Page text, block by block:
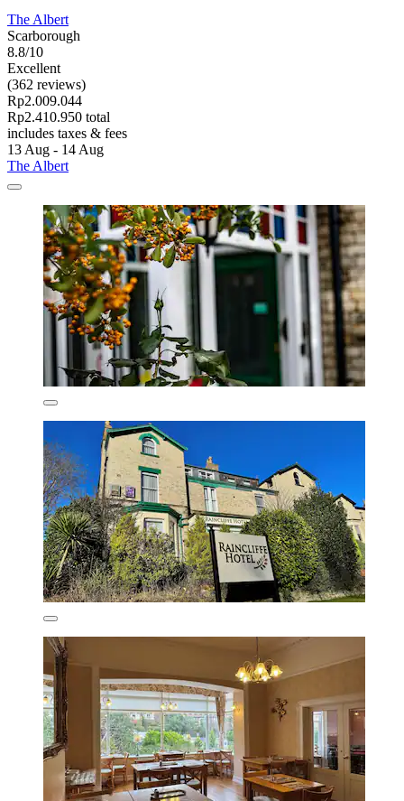
The Albert
Scarborough
8.8/10
Excellent
(362 reviews)
Rp2.009.044
Rp2.410.950 total
includes taxes & fees
13 Aug - 14 Aug
The Albert